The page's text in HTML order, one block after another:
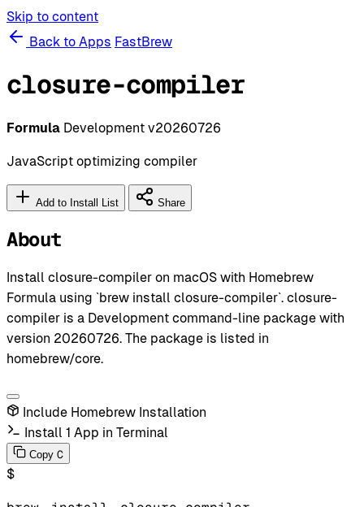
Skip to content
Back to Apps FastBrew
closure-compiler
Formula Development v20260726
JavaScript optimizing compiler
Add to Install List Share
About
Install closure-compiler on macOS with Homebrew
Formula using `brew install closure-compiler`. closure-
compiler is a Development command-line package with
version 20260726. The package is listed in
homebrew/core.
Include Homebrew Installation
Install 1 App in Terminal
Copy C
$